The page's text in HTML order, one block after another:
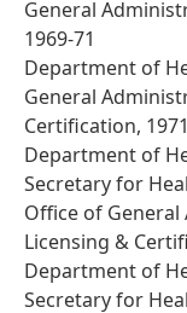
General
1969-71
Department of
General
Certification,
Department of
Secretary for
Office of
Licensing &
Department of
Secretary for